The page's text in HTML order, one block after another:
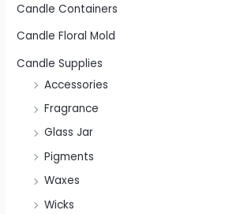
Candle Containers
Candle Floral Mold
Candle Supplies
Accessories
Fragrance
Glass Jar
Pigments
Waxes
Wicks